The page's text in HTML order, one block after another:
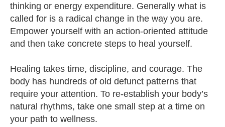
thinking or energy expenditure. Generally what is
called for is a radical change in the way you are.
Empower yourself with an action-oriented attitude
and then take concrete steps to heal yourself.
Healing takes time, discipline, and courage. The
body has hundreds of old defunct patterns that
require your attention. To re-establish your body’s
natural rhythms, take one small step at a time on
your path to wellness.